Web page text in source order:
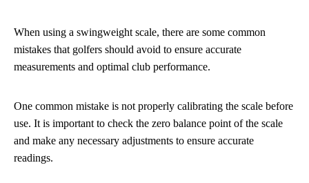
When using a swingweight scale, there are some common
mistakes that golfers should avoid to ensure accurate
measurements and optimal club performance.
One common mistake is not properly calibrating the scale before
use. It is important to check the zero balance point of the scale
and make any necessary adjustments to ensure accurate
readings.